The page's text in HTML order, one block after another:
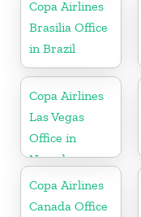
Copa Airlines
Brasilia Office
in Brazil
Copa Airlines
Las Vegas
Office in
Nevada
Copa Airlines
Canada Office